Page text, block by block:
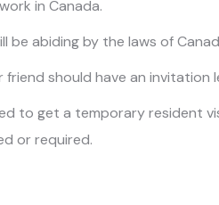
in Canada.
be abiding by the laws of
should have an invitation
to get a temporary resident
or required.